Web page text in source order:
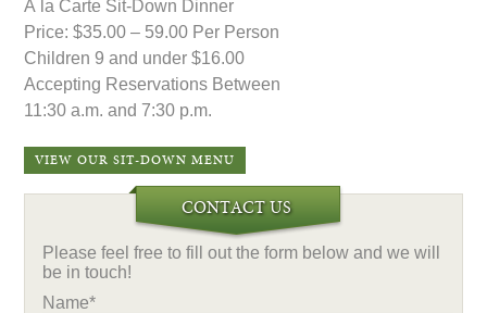
À la Carte Sit-Down Dinner
Price: $35.00 – 59.00 Per Person
Children 9 and under $16.00
Accepting Reservations Between
11:30 a.m. and 7:30 p.m.
VIEW OUR SIT-DOWN MENU
CONTACT US
Please feel free to fill out the form below and we will
be in touch!
Name*